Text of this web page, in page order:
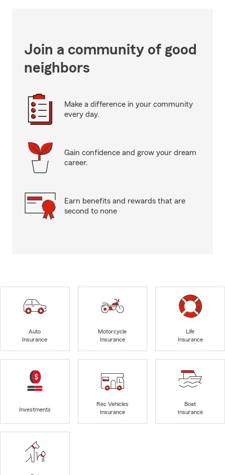
Join a community of good
neighbors
Make a difference in your community
every day.
Gain confidence and grow your dream
career.
Earn benefits and rewards that are
second to none
Auto
Insurance
Motorcycle
Insurance
Life
Insurance
Investments
Rec Vehicles
Insurance
Boat
Insurance